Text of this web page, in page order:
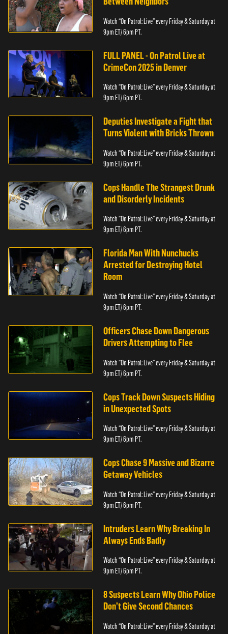
Watch “On Patrol: Live” every Friday & Saturday at
9pm ET/ 6pm PT.
FULL PANEL - On Patrol Live at
CrimeCon 2025 in Denver
Watch “On Patrol: Live” every Friday & Saturday at
9pm ET/ 6pm PT.
Deputies Investigate a Fight that
Turns Violent with Bricks Thrown
Watch “On Patrol: Live” every Friday & Saturday at
9pm ET/ 6pm PT.
Cops Handle The Strangest Drunk
and Disorderly Incidents
Watch “On Patrol: Live” every Friday & Saturday at
9pm ET/ 6pm PT.
Florida Man With Nunchucks
Arrested for Destroying Hotel
Room
Watch “On Patrol: Live” every Friday & Saturday at
9pm ET/ 6pm PT.
Officers Chase Down Dangerous
Drivers Attempting to Flee
Watch “On Patrol: Live” every Friday & Saturday at
9pm ET/ 6pm PT.
Cops Track Down Suspects Hiding
in Unexpected Spots
Watch “On Patrol: Live” every Friday & Saturday at
9pm ET/ 6pm PT.
Cops Chase 9 Massive and Bizarre
Getaway Vehicles
Watch “On Patrol: Live” every Friday & Saturday at
9pm ET/ 6pm PT.
Intruders Learn Why Breaking In
Always Ends Badly
Watch “On Patrol: Live” every Friday & Saturday at
9pm ET/ 6pm PT.
8 Suspects Learn Why Ohio Police
Don’t Give Second Chances
Watch “On Patrol: Live” every Friday & Saturday at